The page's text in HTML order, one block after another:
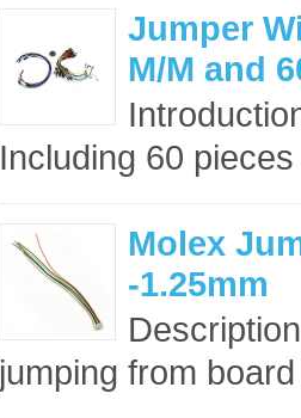
Jumper
M/M and
Including 60
Molex
-1.25mm
jumping from